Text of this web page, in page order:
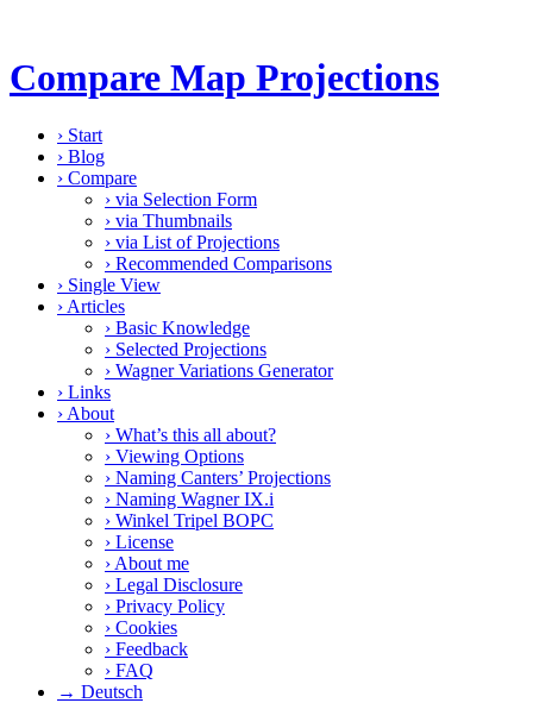
Compare Map Projections
› Start
› Blog
› Compare
› via Selection Form
› via Thumbnails
› via List of Projections
› Recommended Comparisons
› Single View
› Articles
› Basic Knowledge
› Selected Projections
› Wagner Variations Generator
› Links
› About
› What’s this all about?
› Viewing Options
› Naming Canters’ Projections
› Naming Wagner IX.i
› Winkel Tripel BOPC
› License
› About me
› Legal Disclosure
› Privacy Policy
› Cookies
› Feedback
› FAQ
→ Deutsch